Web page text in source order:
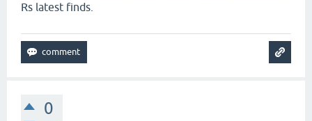
Rs latest finds.
0